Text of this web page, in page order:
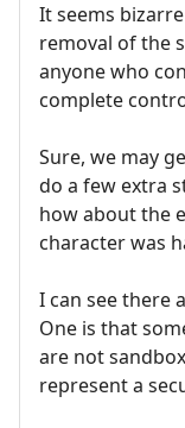
It seems
removal of the
anyone who
complete
Sure, we may
do a few extra
how about the
character was
I can see there
One is that
are not
represent a